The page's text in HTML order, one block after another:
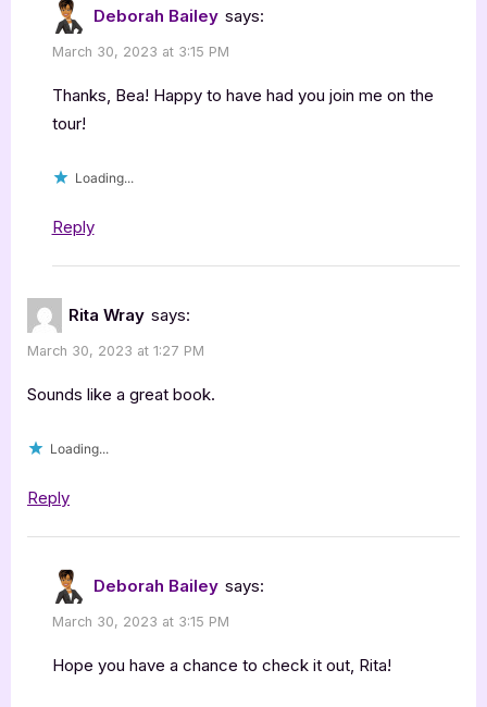
Deborah Bailey says:
March 30, 2023 at 3:15 PM
Thanks, Bea! Happy to have had you join me on the
tour!
Loading...
Reply
Rita Wray says:
March 30, 2023 at 1:27 PM
Sounds like a great book.
Loading...
Reply
Deborah Bailey says:
March 30, 2023 at 3:15 PM
Hope you have a chance to check it out, Rita!